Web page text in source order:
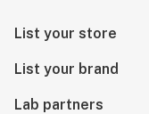
List your store
List your brand
Lab partners